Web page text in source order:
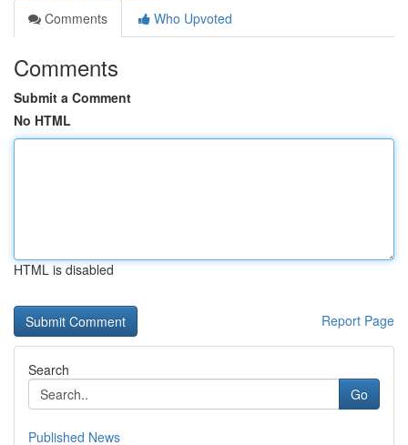
Comments
Who Upvoted
Comments
Submit a Comment
No HTML
HTML is disabled
Report Page
Search
Go
Published News